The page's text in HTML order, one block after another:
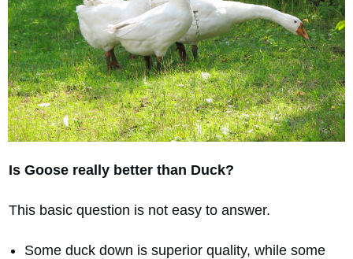
Is Goose really better than Duck?
This basic question is not easy to answer.
Some duck down is superior quality, while some